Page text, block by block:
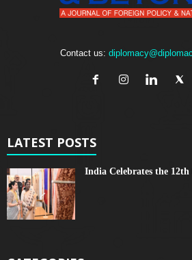
Contact us:
LATEST POSTS
India Celebrates the